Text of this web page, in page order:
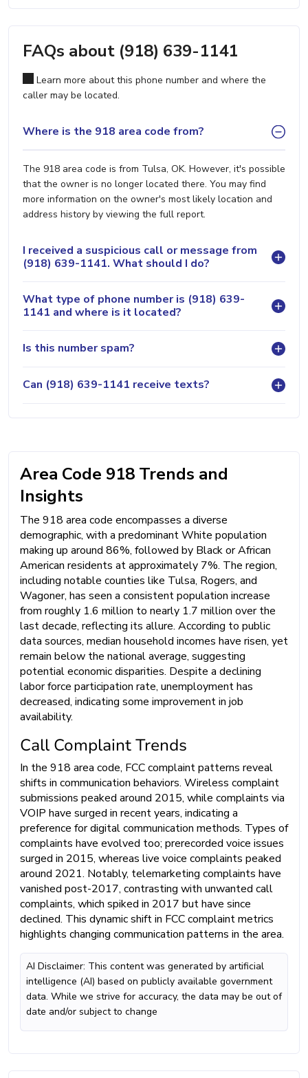
FAQs about (918) 639-1141
Learn more about this phone number and where the
caller may be located.
Where is the 918 area code from?
The 918 area code is from Tulsa, OK. However, it's possible
that the owner is no longer located there. You may find
more information on the owner's most likely location and
address history by viewing the full report.
I received a suspicious call or message from
(918) 639-1141. What should I do?
What type of phone number is (918) 639-
1141 and where is it located?
Is this number spam?
Can (918) 639-1141 receive texts?
Area Code 918 Trends and
Insights
The 918 area code encompasses a diverse
demographic, with a predominant White population
making up around 86%, followed by Black or African
American residents at approximately 7%. The region,
including notable counties like Tulsa, Rogers, and
Wagoner, has seen a consistent population increase
from roughly 1.6 million to nearly 1.7 million over the
last decade, reflecting its allure. According to public
data sources, median household incomes have risen, yet
remain below the national average, suggesting
potential economic disparities. Despite a declining
labor force participation rate, unemployment has
decreased, indicating some improvement in job
availability.
Call Complaint Trends
In the 918 area code, FCC complaint patterns reveal
shifts in communication behaviors. Wireless complaint
submissions peaked around 2015, while complaints via
VOIP have surged in recent years, indicating a
preference for digital communication methods. Types of
complaints have evolved too; prerecorded voice issues
surged in 2015, whereas live voice complaints peaked
around 2021. Notably, telemarketing complaints have
vanished post-2017, contrasting with unwanted call
complaints, which spiked in 2017 but have since
declined. This dynamic shift in FCC complaint metrics
highlights changing communication patterns in the area.
AI Disclaimer: This content was generated by artificial
intelligence (AI) based on publicly available government
data. While we strive for accuracy, the data may be out of
date and/or subject to change